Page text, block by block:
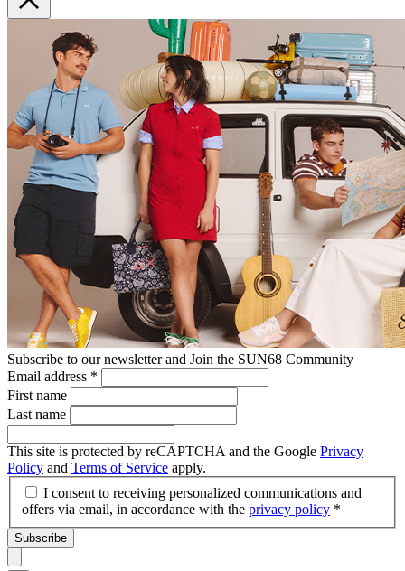
Subscribe to our newsletter and Join the SUN68 Community
Email address *
First name
Last name
This site is protected by reCAPTCHA and the Google Privacy
Policy and Terms of Service apply.
I consent to receiving personalized communications and
offers via email, in accordance with the privacy policy *
Subscribe